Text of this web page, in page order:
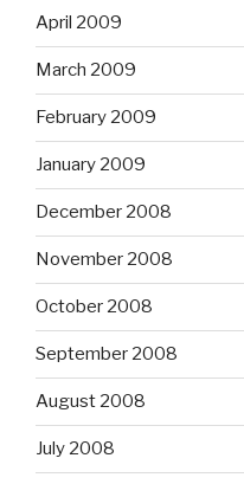
April 2009
March 2009
February 2009
January 2009
December 2008
November 2008
October 2008
September 2008
August 2008
July 2008